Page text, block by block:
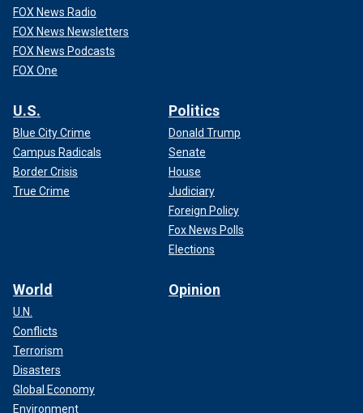
FOX News Radio
FOX News Newsletters
FOX News Podcasts
FOX One
U.S.
Blue City Crime
Campus Radicals
Border Crisis
True Crime
Politics
Donald Trump
Senate
House
Judiciary
Foreign Policy
Fox News Polls
Elections
World
U.N.
Conflicts
Terrorism
Disasters
Global Economy
Environment
Opinion